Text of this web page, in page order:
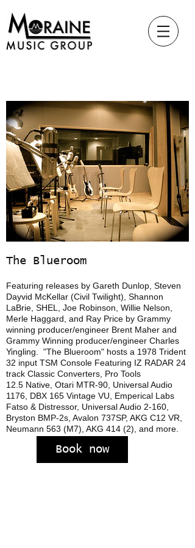
The Blueroom
Featuring releases by Gareth Dunlop, Steven
Dayvid McKellar (Civil Twilight), Shannon
LaBrie, SHEL, Joe Robinson, Willie Nelson,
Merle Haggard, and Ray Price by Grammy
winning producer/engineer Brent Maher and
Grammy Winning producer/engineer Charles
Yingling. "The Blueroom" hosts a 1978 Trident
32 input TSM Console Featuring IZ RADAR 24
track Classic Converters, Pro Tools
12.5 Native, Otari MTR-90, Universal Audio
1176, DBX 165 Vintage VU, Emperical Labs
Fatso & Distressor, Universal Audio 2-160,
Bryston BMP-2s, Avalon 737SP, AKG C12 VR,
Neumann 563 (M7), AKG 414 (2), and more.
Book now